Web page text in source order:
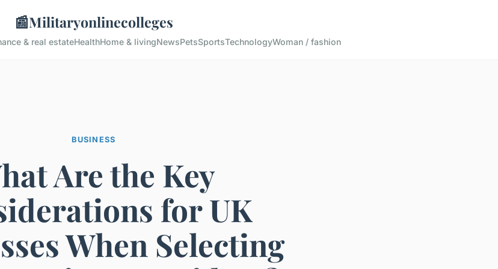
📰Militaryonlinecolleges
& real estateHealthHome & livingNewsPetsSportsTechnologyWoman / fashion
BUSINESS
Are the Key
for UK
When Selecting